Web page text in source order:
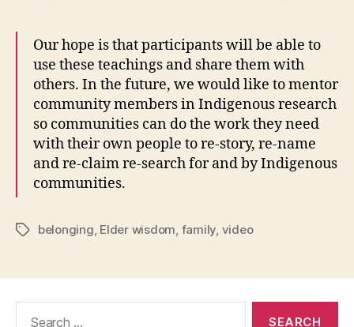
Our hope is that participants will be able to
use these teachings and share them with
others. In the future, we would like to mentor
community members in Indigenous research
so communities can do the work they need
with their own people to re-story, re-name
and re-claim re-search for and by Indigenous
communities.
Tagsbelonging Elder wisdom family video